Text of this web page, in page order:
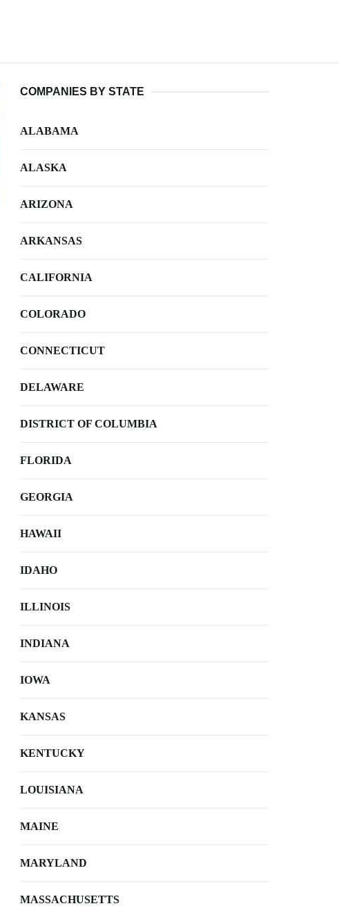
COMPANIES BY STATE
ALABAMA
ALASKA
ARIZONA
ARKANSAS
CALIFORNIA
COLORADO
CONNECTICUT
DELAWARE
DISTRICT OF COLUMBIA
FLORIDA
GEORGIA
HAWAII
IDAHO
ILLINOIS
INDIANA
IOWA
KANSAS
KENTUCKY
LOUISIANA
MAINE
MARYLAND
MASSACHUSETTS